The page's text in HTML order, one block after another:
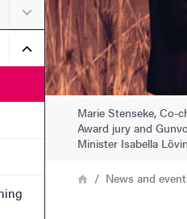
Submenu for About the
Submenu for News and
Marie Stenseke, Co-
Award jury and
Minister Isabella
Breadcrumb
HomeNews and